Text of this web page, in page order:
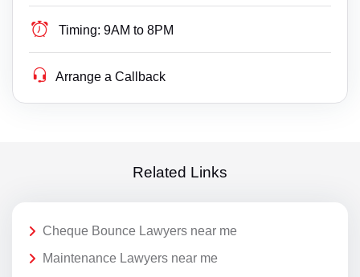
Timing: 9AM to 8PM
Arrange a Callback
Related Links
Cheque Bounce Lawyers near me
Maintenance Lawyers near me